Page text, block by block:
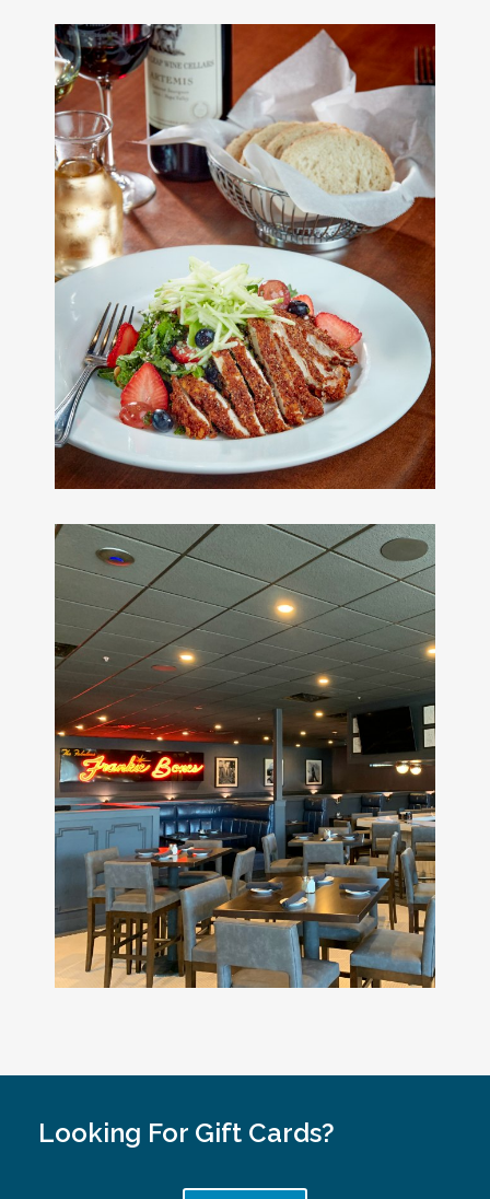
Looking For Gift Cards?